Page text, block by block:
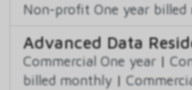
Non-profit One year
Advanced Data
Commercial One year |
billed monthly |